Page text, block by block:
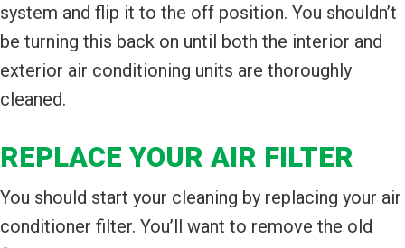
system and flip it to the off position. You shouldn’t
be turning this back on until both the interior and
exterior air conditioning units are thoroughly
cleaned.
REPLACE YOUR AIR FILTER
You should start your cleaning by replacing your air
conditioner filter. You’ll want to remove the old